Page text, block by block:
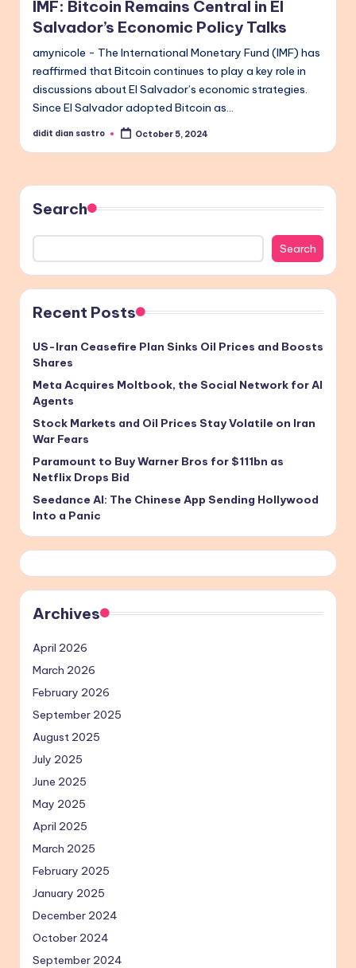
IMF: Bitcoin Remains Central in El
Salvador’s Economic Policy Talks
amynicole - The International Monetary Fund (IMF) has
reaffirmed that Bitcoin continues to play a key role in
discussions about El Salvador’s economic strategies.
Since El Salvador adopted Bitcoin as…
Posted
didit dian sastro October 5, 2024
Search
Search
Recent Posts
US-Iran Ceasefire Plan Sinks Oil Prices and Boosts
Shares
Meta Acquires Moltbook, the Social Network for AI
Agents
Stock Markets and Oil Prices Stay Volatile on Iran
War Fears
Paramount to Buy Warner Bros for $111bn as
Netflix Drops Bid
Seedance AI: The Chinese App Sending Hollywood
Into a Panic
Archives
April 2026
March 2026
February 2026
September 2025
August 2025
July 2025
June 2025
May 2025
April 2025
March 2025
February 2025
January 2025
December 2024
October 2024
September 2024